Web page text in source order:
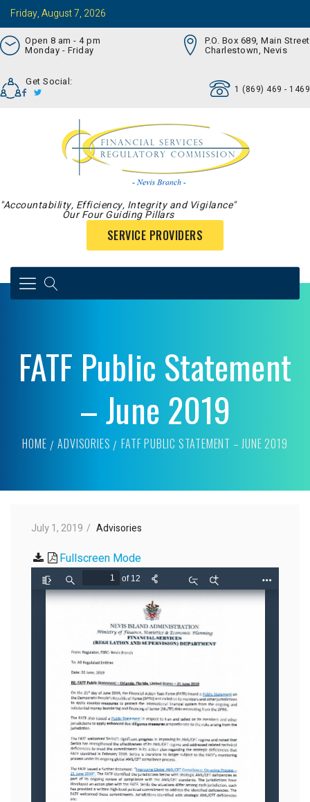
Friday, August 7, 2026
Open 8 am - 4 pm
Monday - Friday
P.O. Box 689, Main Street
Charlestown, Nevis
Get Social:
1 (869) 469 - 1469
"Accountability, Efficiency, Integrity and Vigilance"
Our Four Guiding Pillars
SERVICE PROVIDERS
FATF Public Statement
– June 2019
HOME ADVISORIES FATF PUBLIC STATEMENT – JUNE 2019
July 1, 2019 Advisories
Fullscreen Mode